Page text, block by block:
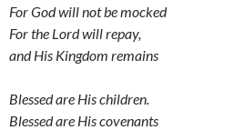
For God will not be mocked
For the Lord will repay,
and His Kingdom remains
Blessed are His children.
Blessed are His covenants